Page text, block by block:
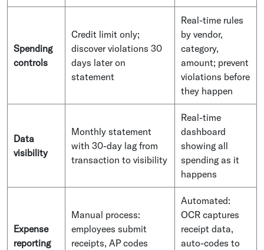
Spending
controls
Credit limit only;
discover violations 30
days later on
statement
Real-time rules
by vendor,
category,
amount; prevent
violations before
they happen
Data
visibility
Monthly statement
with 30-day lag from
transaction to visibility
Real-time
dashboard
showing all
spending as it
happens
Expense
reporting
Manual process:
employees submit
receipts, AP codes
Automated:
OCR captures
receipt data,
auto-codes to